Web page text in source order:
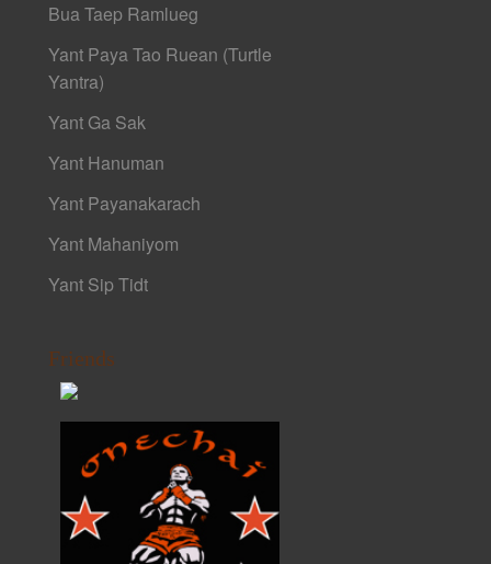
Bua Taep Ramlueg
Yant Paya Tao Ruean (Turtle
Yantra)
Yant Ga Sak
Yant Hanuman
Yant Payanakarach
Yant Mahaniyom
Yant Sip Tidt
Friends